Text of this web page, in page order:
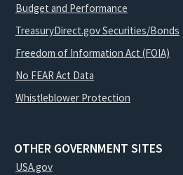
Budget and Performance
TreasuryDirect.gov Securities/Bonds
Freedom of Information Act (FOIA)
No FEAR Act Data
Whistleblower Protection
OTHER GOVERNMENT SITES
USA.gov